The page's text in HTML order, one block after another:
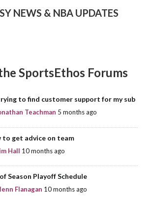
NEWS & NBA UPDATES
SportsEthos Forums
to find customer support for my sub
Teachman 5 months ago
to get advice on team
Hall 10 months ago
Season Playoff Schedule
Flanagan 10 months ago